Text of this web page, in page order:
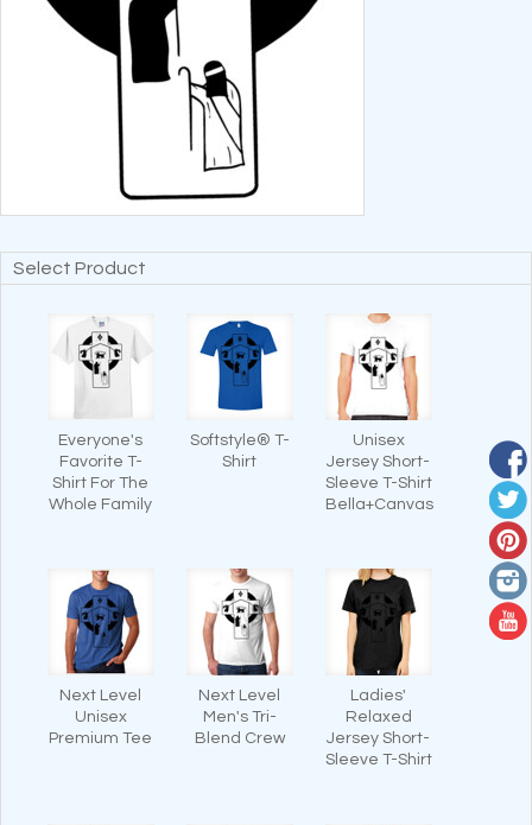
Select Product
Everyone's
Favorite T-
Shirt For The
Whole Family
Softstyle® T-
Shirt
Unisex
Jersey Short-
Sleeve T-Shirt
Bella+Canvas
Next Level
Unisex
Premium Tee
Next Level
Men's Tri-
Blend Crew
Ladies'
Relaxed
Jersey Short-
Sleeve T-Shirt